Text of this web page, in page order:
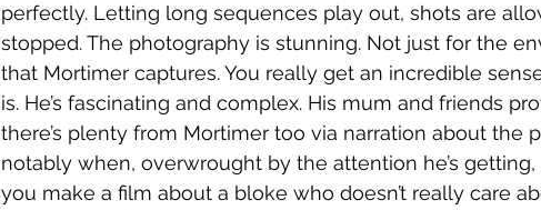
perfectly. Letting long sequences play out, shots are
stopped. The photography is stunning. Not just for the
that Mortimer captures. You really get an incredible
is. He’s fascinating and complex. His mum and friends
there’s plenty from Mortimer too via narration about the
notably when, overwrought by the attention he’s
you make a film about a bloke who doesn’t really care